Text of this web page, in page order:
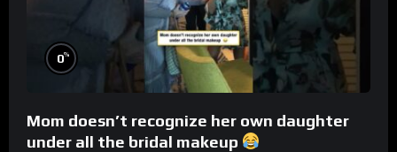
0%
Mom doesn’t recognize her own daughter
under all the bridal makeup